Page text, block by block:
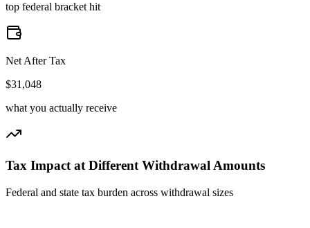
top federal bracket hit
Net After Tax
$31,048
what you actually receive
Tax Impact at Different Withdrawal Amounts
Federal and state tax burden across withdrawal sizes